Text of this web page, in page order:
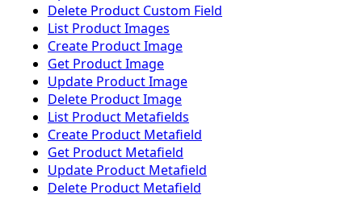
Delete Product Custom Field
List Product Images
Create Product Image
Get Product Image
Update Product Image
Delete Product Image
List Product Metafields
Create Product Metafield
Get Product Metafield
Update Product Metafield
Delete Product Metafield